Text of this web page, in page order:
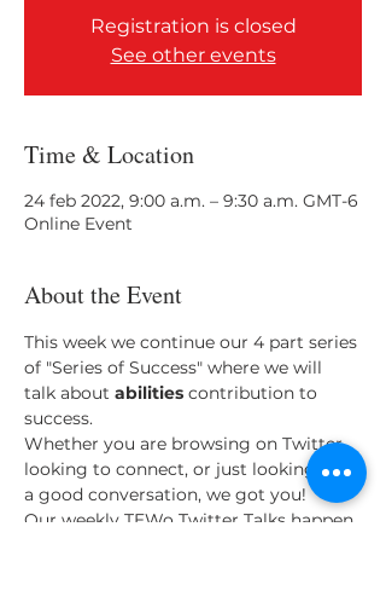
Registration is closed
See other events
Time & Location
24 feb 2022, 9:00 a.m. – 9:30 a.m. GMT-6
Online Event
About the Event
This week we continue our 4 part series
of "Series of Success" where we will
talk about abilities contribution to
success.
Whether you are browsing on Twitter,
looking to connect, or just looking for
a good conversation, we got you!
Our weekly TEWo Twitter Talks happen